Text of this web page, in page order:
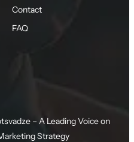
Contact
FAQ
– A Leading Voice on
Strategy